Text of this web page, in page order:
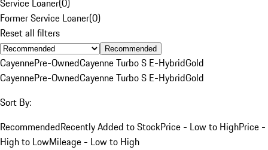
Service Loaner(0)
Former Service Loaner(0)
Reset all filters
Recommended
CayennePre-OwnedCayenne Turbo S E-HybridGold
CayennePre-OwnedCayenne Turbo S E-HybridGold
Sort By:
RecommendedRecently Added to StockPrice - Low to HighPrice -
High to LowMileage - Low to High